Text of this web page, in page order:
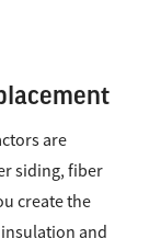
are
siding, fiber
create the
and